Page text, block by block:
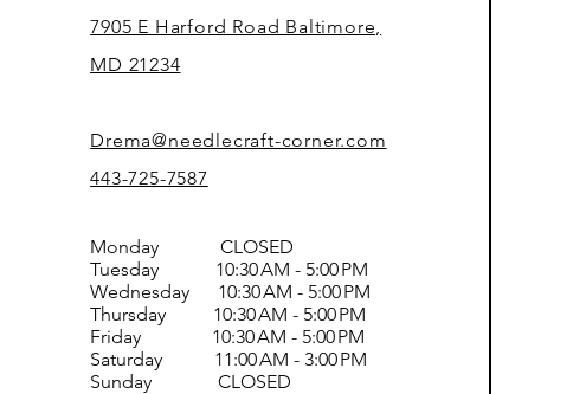
7905 E Harford Road Baltimore,
MD 21234
Drema@needlecraft-corner.com
443-725-7587
Monday CLOSED
Tuesday 10:30 AM - 5:00 PM
Wednesday 10:30 AM - 5:00 PM
Thursday 10:30 AM - 5:00 PM
Friday 10:30 AM - 5:00 PM
Saturday 11:00 AM - 3:00 PM
Sunday CLOSED